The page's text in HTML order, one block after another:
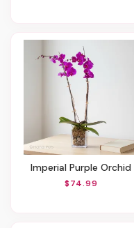
Imperial Purple Orchid
$74.99